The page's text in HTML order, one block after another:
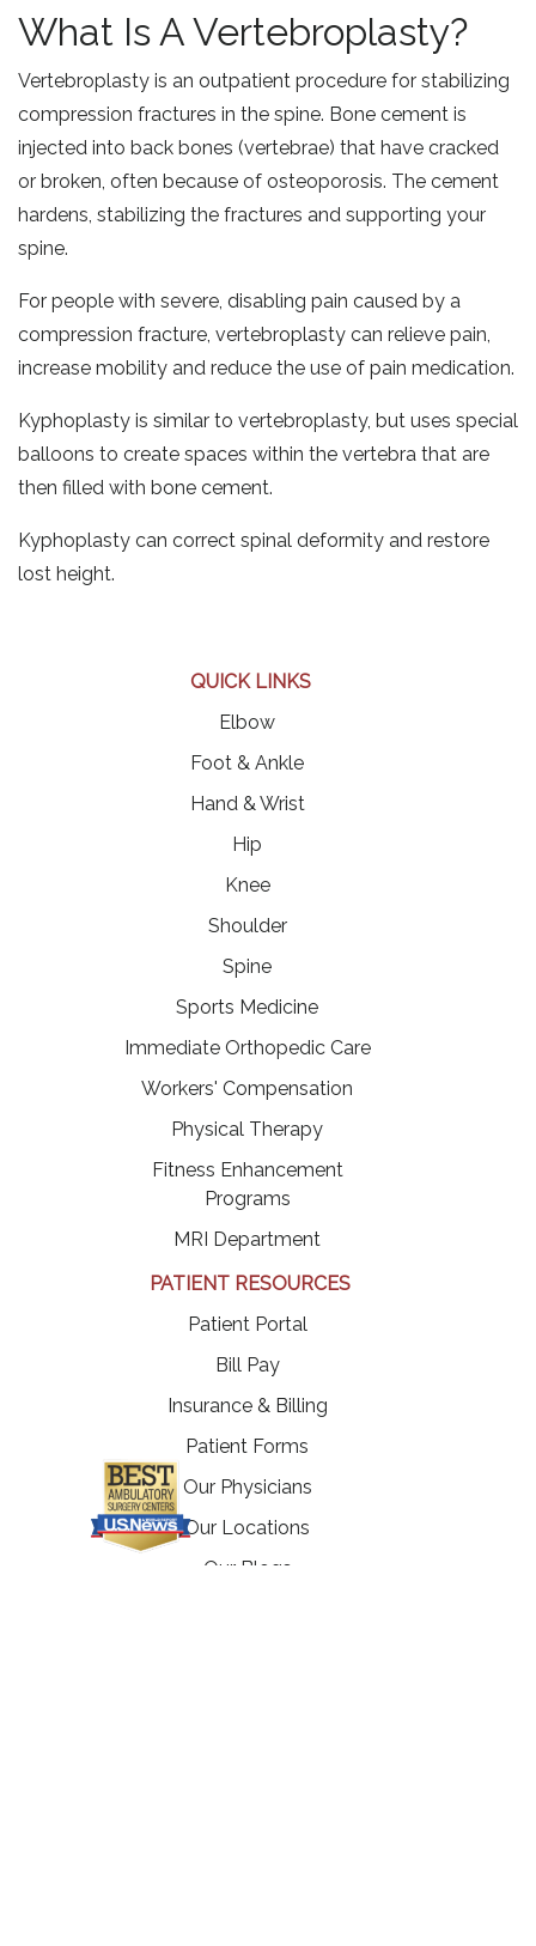
What Is A Vertebroplasty?
Vertebroplasty is an outpatient procedure for stabilizing
compression fractures in the spine. Bone cement is
injected into back bones (vertebrae) that have cracked
or broken, often because of osteoporosis. The cement
hardens, stabilizing the fractures and supporting your
spine.
For people with severe, disabling pain caused by a
compression fracture, vertebroplasty can relieve pain,
increase mobility and reduce the use of pain medication.
Kyphoplasty is similar to vertebroplasty, but uses special
balloons to create spaces within the vertebra that are
then filled with bone cement.
Kyphoplasty can correct spinal deformity and restore
lost height.
QUICK LINKS
Elbow
Foot & Ankle
Hand & Wrist
Hip
Knee
Shoulder
Spine
Sports Medicine
Immediate Orthopedic Care
Workers' Compensation
Physical Therapy
Fitness Enhancement
Programs
MRI Department
PATIENT RESOURCES
Patient Portal
Bill Pay(opens in a new tab)
Insurance & Billing
Patient Forms
Our Physicians
Our Locations
Our Blogs